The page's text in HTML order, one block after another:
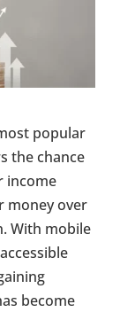
popular
the chance
income
money over
With mobile
become